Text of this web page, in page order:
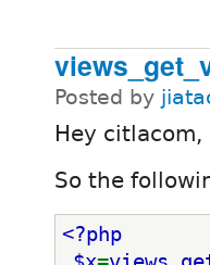
Posted by
Hey citlacom,
So the
<?php